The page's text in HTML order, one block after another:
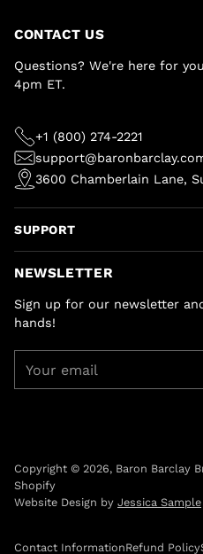
CONTACT US
Questions? We're here for
4pm ET.
+1 (800) 274-2221
3600 Chamberlain Lane,
SUPPORT
NEWSLETTER
Sign up for our newsletter
hands!
email
Copyright © 2026, Baron Barclay
Shopify
Website Design by Jessica Sample
Contact InformationRefund Policy